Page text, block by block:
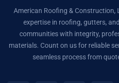
American Roofing & Construction,
expertise in roofing, gutters,
communities with integrity,
materials. Count on us for reliable
seamless process from